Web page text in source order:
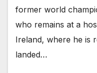
former world
who remains at a
Ireland, where he is
landed…